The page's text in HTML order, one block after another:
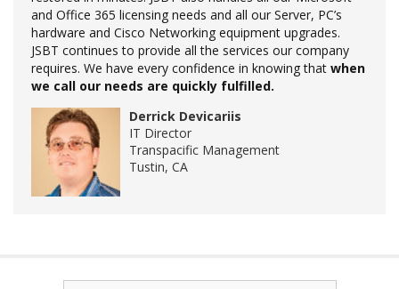
and Office 365 licensing needs and all our Server, PC’s
hardware and Cisco Networking equipment upgrades.
JSBT continues to provide all the services our company
requires. We have every confidence in knowing that when
we call our needs are quickly fulfilled.
Derrick Devicariis
IT Director
Transpacific Management
Tustin, CA